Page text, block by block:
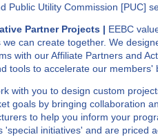
Public Utility Commission [PUC]
Partner Projects | EEBC
we can create together. We
with our Affiliate Partners and
tools to accelerate our members'
with you to design custom
goals by bringing collaboration
to help you inform your
'special initiatives' and are priced